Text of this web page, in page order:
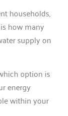
households,
how many
supply on
option is
energy
within your